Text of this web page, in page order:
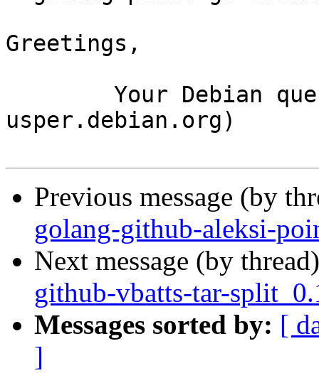
Greetings,
usper.debian.org)
Previous message (by
golang-github-aleksi-
Next message (by
github-vbatts-tar-
Messages sorted by: [
]